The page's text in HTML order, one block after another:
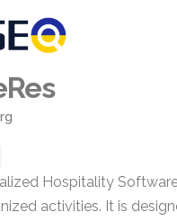
Hospitality
activities. It is